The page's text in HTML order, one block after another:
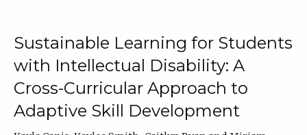
Sustainable Learning for Students
with Intellectual Disability: A
Cross-Curricular Approach to
Adaptive Skill Development